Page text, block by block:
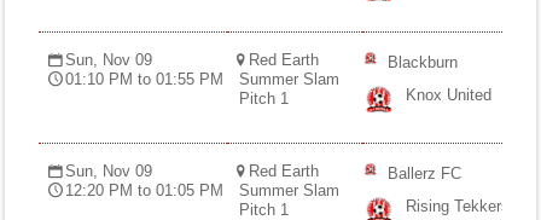
Sun, Nov 09
01:10 PM to 01:55 PM
Red Earth
Summer Slam
Pitch 1
Blackburn
Knox United
Sun, Nov 09
12:20 PM to 01:05 PM
Red Earth
Summer Slam
Pitch 1
Ballerz FC
Rising Tekkers